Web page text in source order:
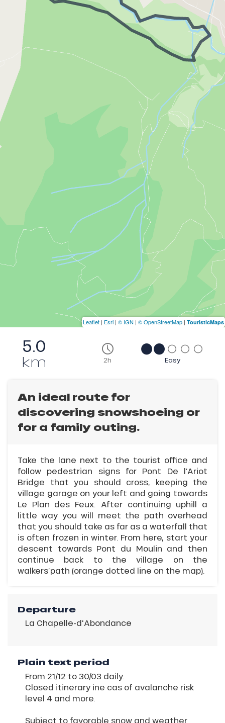
5.0
km 2h Easy
An ideal route for
discovering snowshoeing or
for a family outing.
Take the lane next to the tourist office and
follow pedestrian signs for Pont De l’Ariot
Bridge that you should cross, keeping the
village garage on your left and going towards
Le Plan des Feux. After continuing uphill a
little way you will meet the path overhead
that you should take as far as a waterfall that
is often frozen in winter. From here, start your
descent towards Pont du Moulin and then
continue back to the village on the
walkers’path (orange dotted line on the map).
Departure
La Chapelle-d'Abondance
Plain text period
From 21/12 to 30/03 daily.
Closed itinerary ine cas of avalanche risk
level 4 and more.
Subject to favorable snow and weather
Leaflet | Esri | © IGN | © OpenStreetMap | TouristicMaps